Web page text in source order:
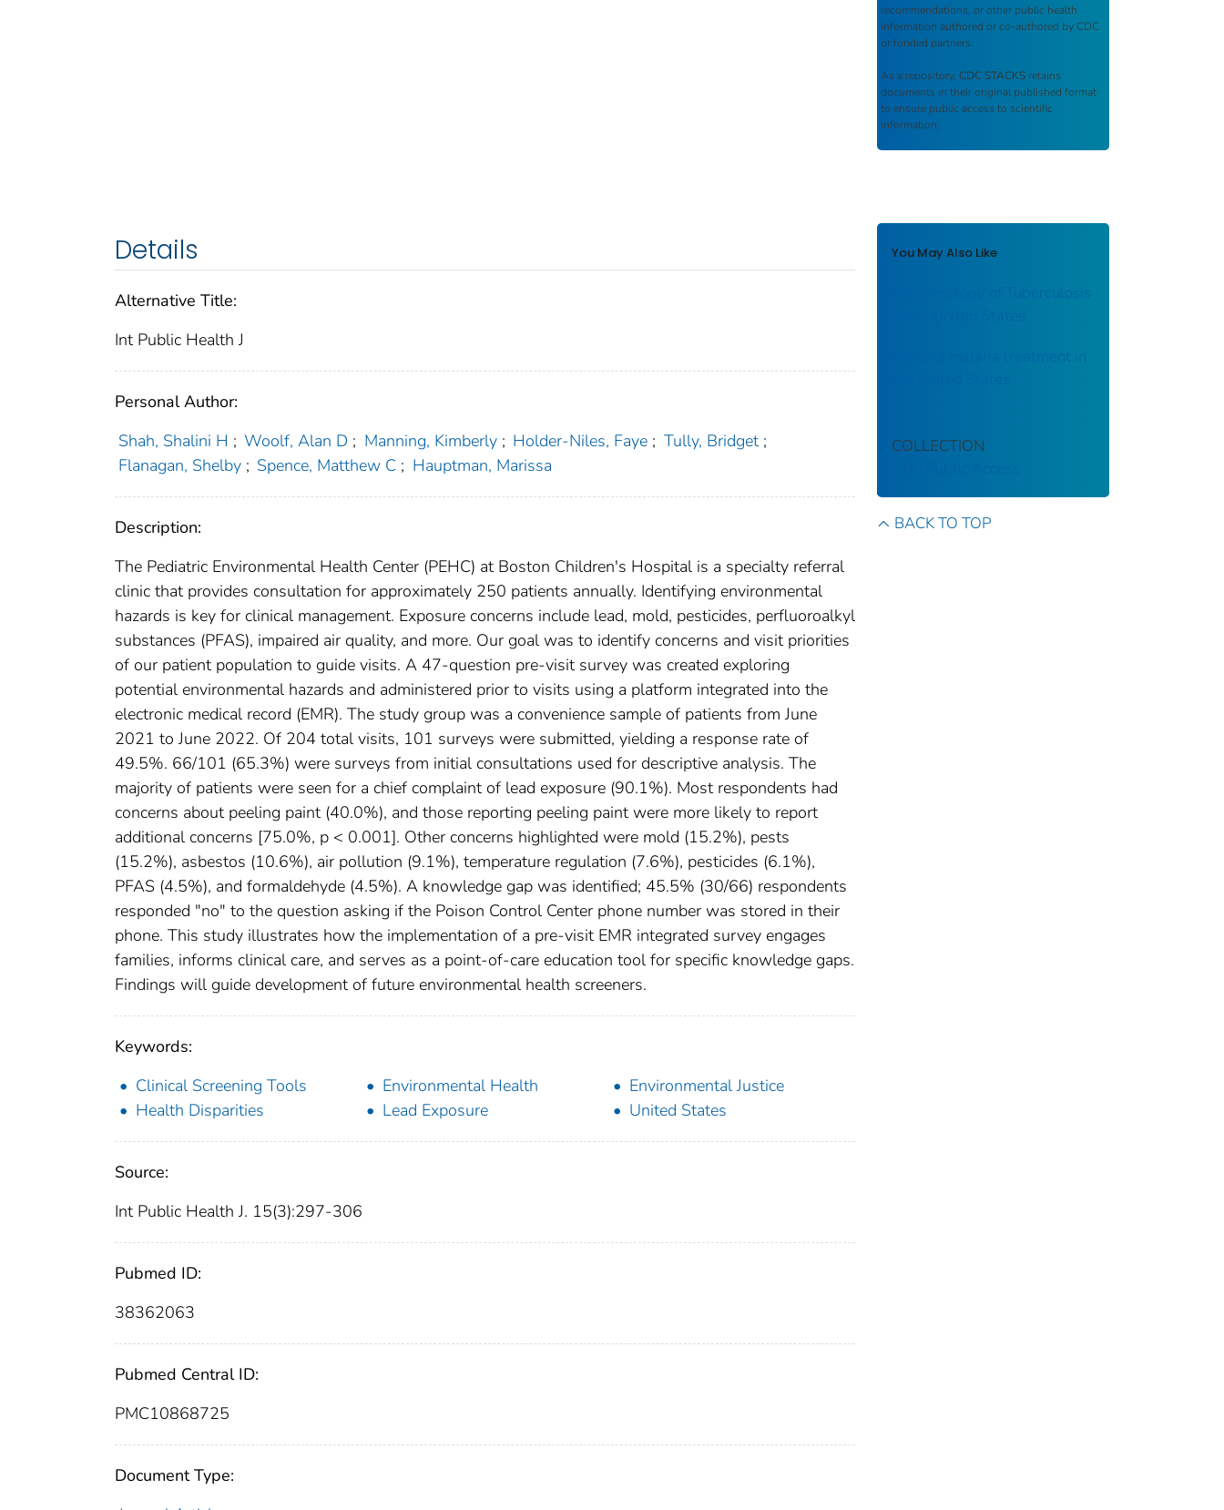
Details
Alternative Title:
Int Public Health J
Personal Author:
Shah, Shalini H ; Woolf, Alan D ; Manning, Kimberly ; Holder-Niles, Faye ; Tully, Bridget ;
Flanagan, Shelby ; Spence, Matthew C ; Hauptman, Marissa
Description:
The Pediatric Environmental Health Center (PEHC) at Boston Children's Hospital is a specialty referral
clinic that provides consultation for approximately 250 patients annually. Identifying environmental
hazards is key for clinical management. Exposure concerns include lead, mold, pesticides, perfluoroalkyl
substances (PFAS), impaired air quality, and more. Our goal was to identify concerns and visit priorities
of our patient population to guide visits. A 47-question pre-visit survey was created exploring
potential environmental hazards and administered prior to visits using a platform integrated into the
electronic medical record (EMR). The study group was a convenience sample of patients from June
2021 to June 2022. Of 204 total visits, 101 surveys were submitted, yielding a response rate of
49.5%. 66/101 (65.3%) were surveys from initial consultations used for descriptive analysis. The
majority of patients were seen for a chief complaint of lead exposure (90.1%). Most respondents had
concerns about peeling paint (40.0%), and those reporting peeling paint were more likely to report
additional concerns [75.0%, p < 0.001]. Other concerns highlighted were mold (15.2%), pests
(15.2%), asbestos (10.6%), air pollution (9.1%), temperature regulation (7.6%), pesticides (6.1%),
PFAS (4.5%), and formaldehyde (4.5%). A knowledge gap was identified; 45.5% (30/66) respondents
responded "no" to the question asking if the Poison Control Center phone number was stored in their
phone. This study illustrates how the implementation of a pre-visit EMR integrated survey engages
families, informs clinical care, and serves as a point-of-care education tool for specific knowledge gaps.
Findings will guide development of future environmental health screeners.
Keywords:
Clinical Screening Tools
Environmental Health
Environmental Justice
Health Disparities
Lead Exposure United States
Source:
Int Public Health J. 15(3):297-306
Pubmed ID:
38362063
Pubmed Central ID:
PMC10868725
Document Type:
recommendations, or other public health
information authored or co-authored by CDC
or funded partners.
As a repository, CDC STACKS retains
documents in their original published format
to ensure public access to scientific
information.
You May Also Like
Epidemiology of Tuberculosis
Costs of malaria treatment in
COLLECTION
BACK TO TOP